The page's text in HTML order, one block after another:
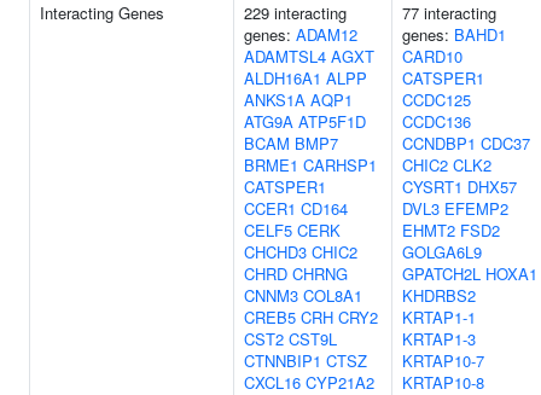
Interacting Genes
229 interacting
genes: ADAM12
ADAMTSL4 AGXT
ALDH16A1 ALPP
ANKS1A AQP1
ATG9A ATP5F1D
BCAM BMP7
BRME1 CARHSP1
CATSPER1
CCER1 CD164
CELF5 CERK
CHCHD3 CHIC2
CHRD CHRNG
CNNM3 COL8A1
CREB5 CRH CRY2
CST2 CST9L
CTNNBIP1 CTSZ
CXCL16 CYP21A2
77 interacting
genes: BAHD1
CARD10
CATSPER1
CCDC125
CCDC136
CCNDBP1 CDC37
CHIC2 CLK2
CYSRT1 DHX57
DVL3 EFEMP2
EHMT2 FSD2
GOLGA6L9
GPATCH2L HOXA1
KHDRBS2
KRTAP1-1
KRTAP1-3
KRTAP10-7
KRTAP10-8